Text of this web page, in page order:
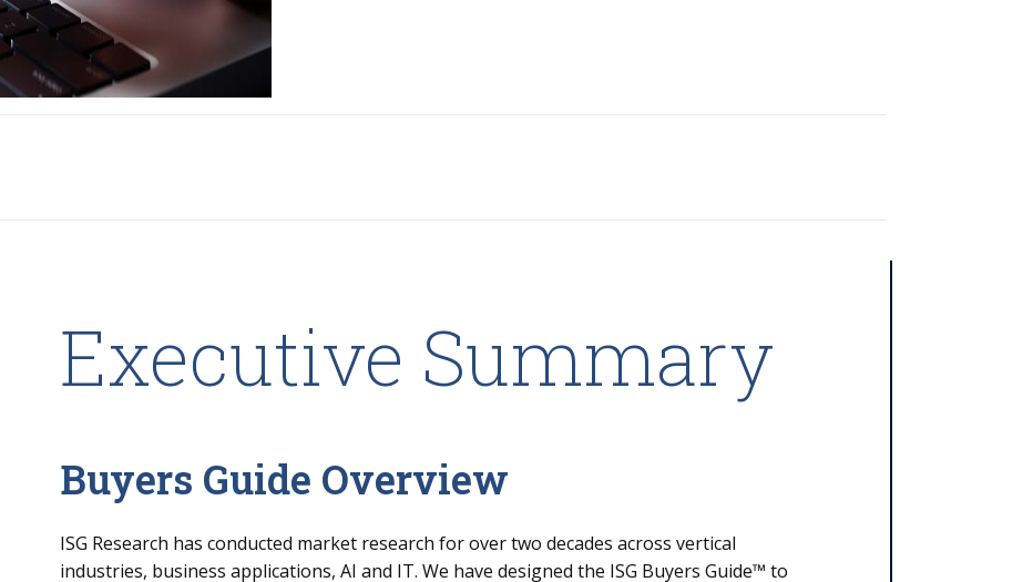
Executive Summary
Buyers Guide Overview
ISG Research has conducted market research for over two decades across vertical
industries, business applications, AI and IT. We have designed the ISG Buyers Guide™ to